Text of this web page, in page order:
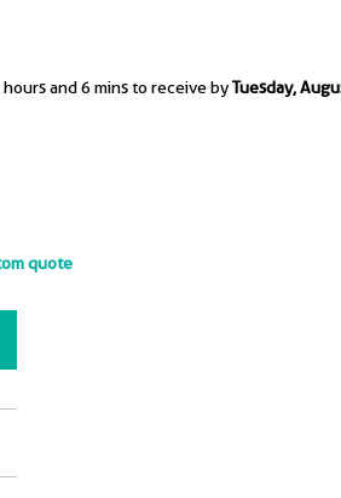
and 6 mins to receive byTuesday,
quote